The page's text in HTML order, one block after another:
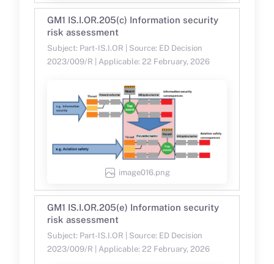
GM1 IS.I.OR.205(c) Information security
risk assessment
Subject: Part-IS.I.OR | Source: ED Decision
2023/009/R | Applicable: 22 February, 2026
image016.png
GM1 IS.I.OR.205(e) Information security
risk assessment
Subject: Part-IS.I.OR | Source: ED Decision
2023/009/R | Applicable: 22 February, 2026